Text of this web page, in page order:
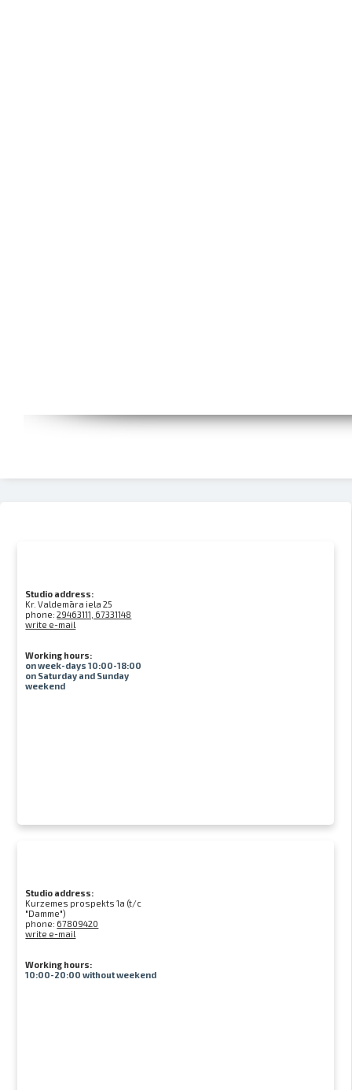
Studio address:
Kr. Valdemāra iela 25
phone:29463111, 67331148
write e-mail
Working hours:
on week-days 10:00-18:00
on Saturday and Sunday
weekend
Studio address:
Kurzemes prospekts 1a (t/c
"Damme")
phone: 67809420
write e-mail
Working hours:
10:00-20:00 without weekend